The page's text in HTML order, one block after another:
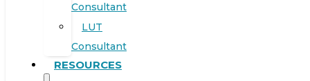
Consultant
LUT
Consultant
RESOURCES